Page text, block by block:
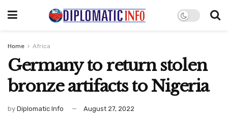
Home Africa
Germany to return stolen
bronze artifacts to Nigeria
by Diplomatic Info August 27, 2022